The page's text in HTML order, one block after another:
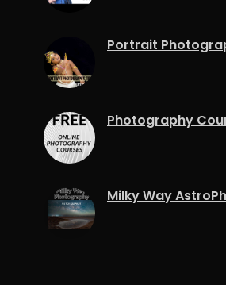
Portrait
Photography
Milky Way